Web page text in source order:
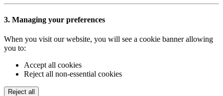
3. Managing your preferences
When you visit our website, you will see a cookie banner allowing
you to:
Accept all cookies
Reject all non-essential cookies
Reject all